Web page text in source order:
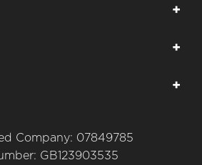
+
+
+
Company: 07849785
GB123903535